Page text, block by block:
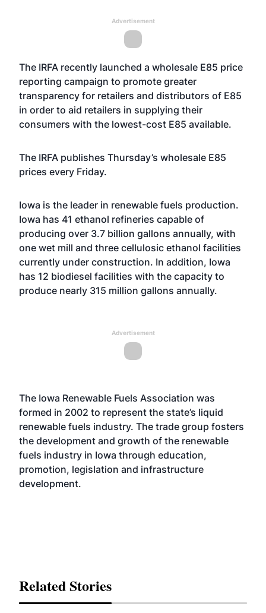
Advertisement
The IRFA recently launched a wholesale E85 price
reporting campaign to promote greater
transparency for retailers and distributors of E85
in order to aid retailers in supplying their
consumers with the lowest-cost E85 available.
The IRFA publishes Thursday’s wholesale E85
prices every Friday.
Iowa is the leader in renewable fuels production.
Iowa has 41 ethanol refineries capable of
producing over 3.7 billion gallons annually, with
one wet mill and three cellulosic ethanol facilities
currently under construction. In addition, Iowa
has 12 biodiesel facilities with the capacity to
produce nearly 315 million gallons annually.
Advertisement
The Iowa Renewable Fuels Association was
formed in 2002 to represent the state’s liquid
renewable fuels industry. The trade group fosters
the development and growth of the renewable
fuels industry in Iowa through education,
promotion, legislation and infrastructure
development.
Related Stories